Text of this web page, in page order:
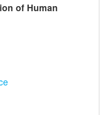
of Human